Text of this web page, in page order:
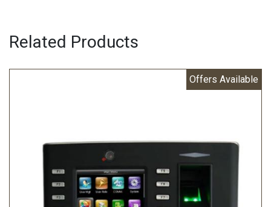
Related Products
Offers Available